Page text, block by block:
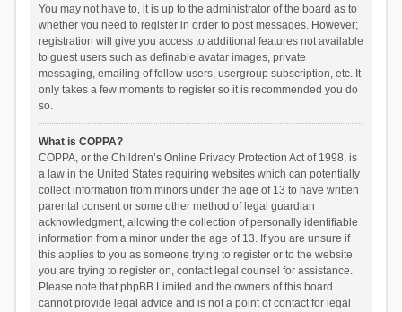
You may not have to, it is up to the administrator of the board as to
whether you need to register in order to post messages. However;
registration will give you access to additional features not available
to guest users such as definable avatar images, private
messaging, emailing of fellow users, usergroup subscription, etc. It
only takes a few moments to register so it is recommended you do
so.
What is COPPA?
COPPA, or the Children’s Online Privacy Protection Act of 1998, is
a law in the United States requiring websites which can potentially
collect information from minors under the age of 13 to have written
parental consent or some other method of legal guardian
acknowledgment, allowing the collection of personally identifiable
information from a minor under the age of 13. If you are unsure if
this applies to you as someone trying to register or to the website
you are trying to register on, contact legal counsel for assistance.
Please note that phpBB Limited and the owners of this board
cannot provide legal advice and is not a point of contact for legal